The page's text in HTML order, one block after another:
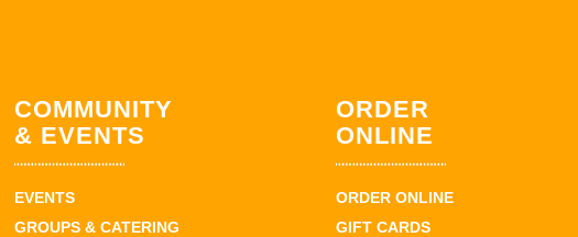
COMMUNITY
& EVENTS
EVENTS
GROUPS & CATERING
ORDER
ONLINE
ORDER ONLINE
GIFT CARDS